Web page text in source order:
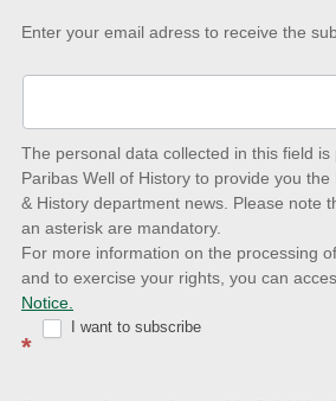
Keep-
date
to
latest
news
with
Well
Enter your email adress to receive the
The personal data collected in this field is
Paribas Well of History to provide you the
& History department news. Please note
an asterisk are mandatory.
For more information on the processing
and to exercise your rights, you can
Notice.
*
I want to subscribe